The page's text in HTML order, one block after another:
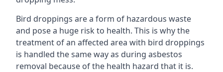
Bird droppings are a form of hazardous waste
and pose a huge risk to health. This is why the
treatment of an affected area with bird droppings
is handled the same way as during asbestos
removal because of the health hazard that it is.